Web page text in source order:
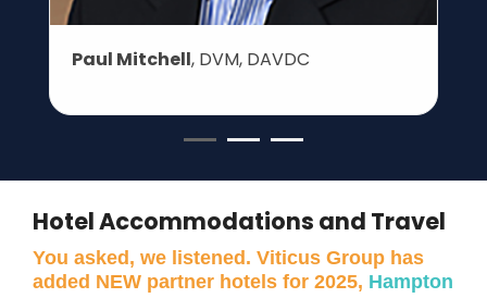
Paul Mitchell, DVM, DAVDC
Hotel Accommodations and Travel
You asked, we listened. Viticus Group has
added NEW partner hotels for 2025, Hampton